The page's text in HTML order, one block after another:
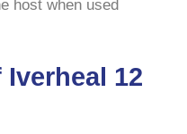
host when used
12